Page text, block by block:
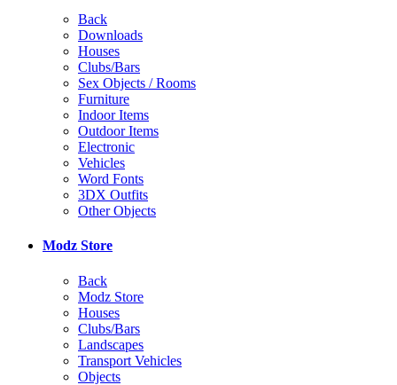
Back
Downloads
Houses
Clubs/Bars
Sex Objects / Rooms
Furniture
Indoor Items
Outdoor Items
Electronic
Vehicles
Word Fonts
3DX Outfits
Other Objects
Modz Store
Back
Modz Store
Houses
Clubs/Bars
Landscapes
Transport Vehicles
Objects